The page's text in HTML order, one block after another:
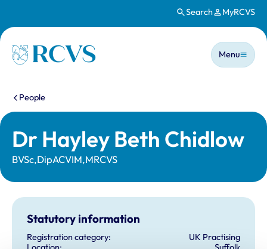
Search MyRCVS
Homepage
Main
Menu
You are here:
People
Dr Hayley Beth Chidlow
BVSc,DipACVIM,MRCVS
Statutory information
Registration category:
UK Practising